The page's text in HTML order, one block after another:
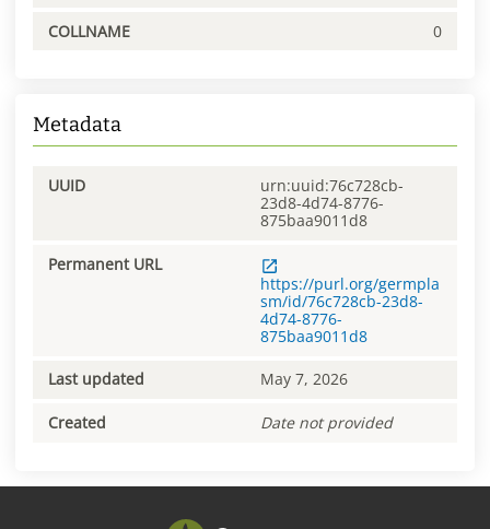
COLLNAME 0
Metadata
UUID
urn:uuid:76c728cb-
23d8-4d74-8776-
875baa9011d8
Permanent URL
https://purl.org/germpla
sm/id/76c728cb-23d8-
4d74-8776-
875baa9011d8
Last updated May 7, 2026
Created Date not provided